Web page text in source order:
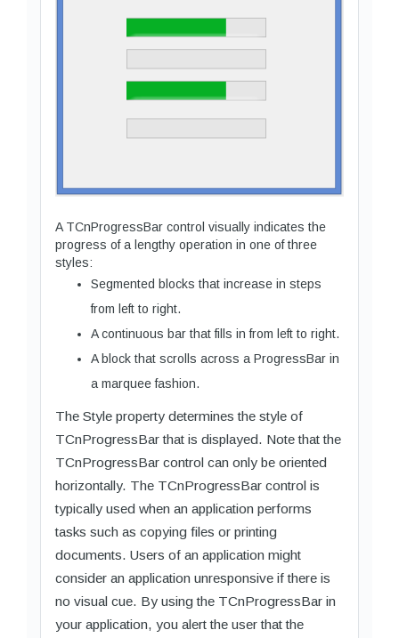
A TCnProgressBar control visually indicates the
progress of a lengthy operation in one of three
styles:
Segmented blocks that increase in steps
from left to right.
A continuous bar that fills in from left to right.
A block that scrolls across a ProgressBar in
a marquee fashion.
The Style property determines the style of
TCnProgressBar that is displayed. Note that the
TCnProgressBar control can only be oriented
horizontally. The TCnProgressBar control is
typically used when an application performs
tasks such as copying files or printing
documents. Users of an application might
consider an application unresponsive if there is
no visual cue. By using the TCnProgressBar in
your application, you alert the user that the